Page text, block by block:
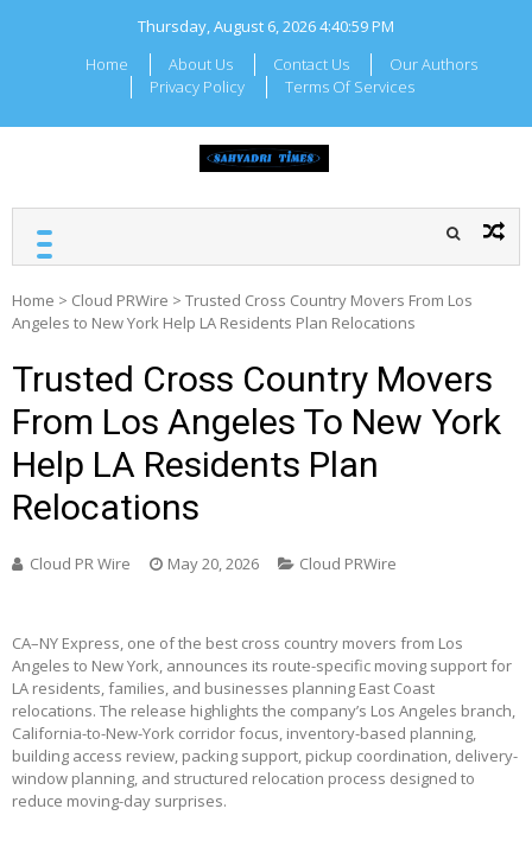
Thursday, August 6, 20264:41:00 PM
Home
About Us Contact Us
Our Authors
Privacy Policy
Terms Of Services
Home > Cloud PRWire > Trusted Cross Country Movers From Los
Angeles to New York Help LA Residents Plan Relocations
Trusted Cross Country Movers
From Los Angeles To New York
Help LA Residents Plan
Relocations
Cloud PR Wire May 20, 2026 Cloud PRWire
CA–NY Express, one of the best cross country movers from Los
Angeles to New York, announces its route-specific moving support for
LA residents, families, and businesses planning East Coast
relocations. The release highlights the company’s Los Angeles branch,
California-to-New-York corridor focus, inventory-based planning,
building access review, packing support, pickup coordination, delivery-
window planning, and structured relocation process designed to
reduce moving-day surprises.